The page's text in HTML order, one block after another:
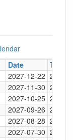
Date Time
2027-12-22 20:30
2027-11-30 20:30
2027-10-25 20:30
2027-09-26 20:30
2027-08-28 20:30
2027-07-30 20:30